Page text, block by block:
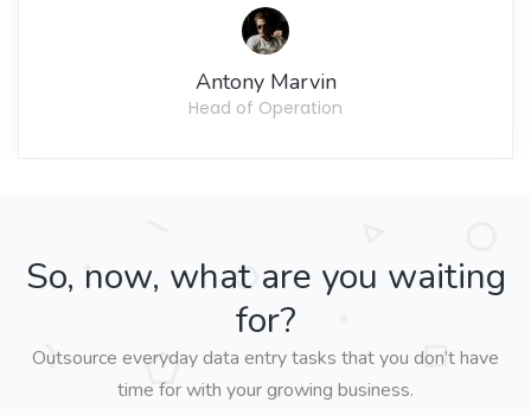
Antony Marvin
Head of Operation
So, now, what are you waiting
for?
Outsource everyday data entry tasks that you don’t have
time for with your growing business.